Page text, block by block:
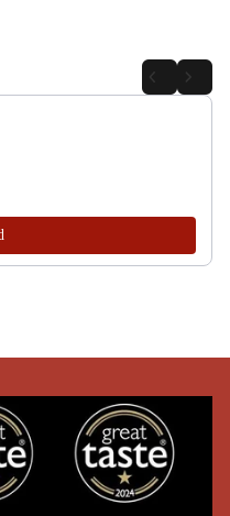
through product recommendations,